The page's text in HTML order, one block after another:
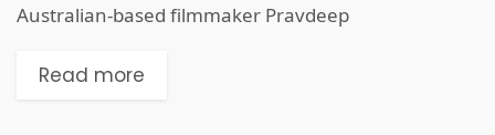
Australian-based filmmaker Pravdeep
Read more